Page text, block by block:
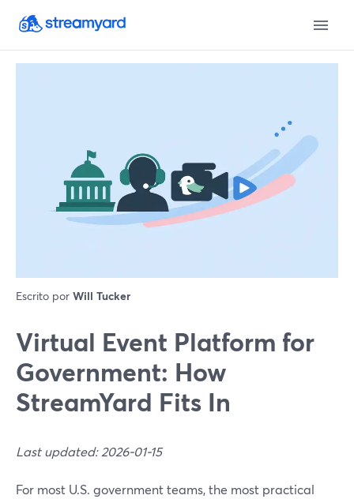
Escrito por Will Tucker
Virtual Event Platform for
Government: How
StreamYard Fits In
Last updated: 2026-01-15
For most U.S. government teams, the most practical